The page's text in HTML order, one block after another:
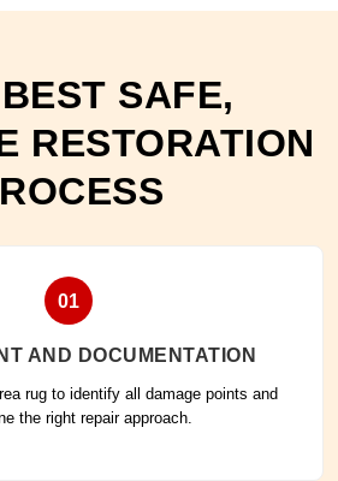
SAFE,
RESTORATION
01
AND DOCUMENTATION
rug to identify all damage points and
the right repair approach.